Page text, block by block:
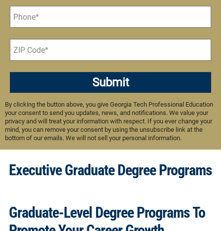
Submit
By clicking the button above, you give Georgia Tech Professional Education
your consent to send you updates, news, and notifications. We value your
privacy and will treat your information with respect. If you ever change your
mind, you can remove your consent by using the unsubscribe link at the
bottom of our emails. We will not sell your personal information.
Executive Graduate Degree Programs
Graduate-Level Degree Programs To